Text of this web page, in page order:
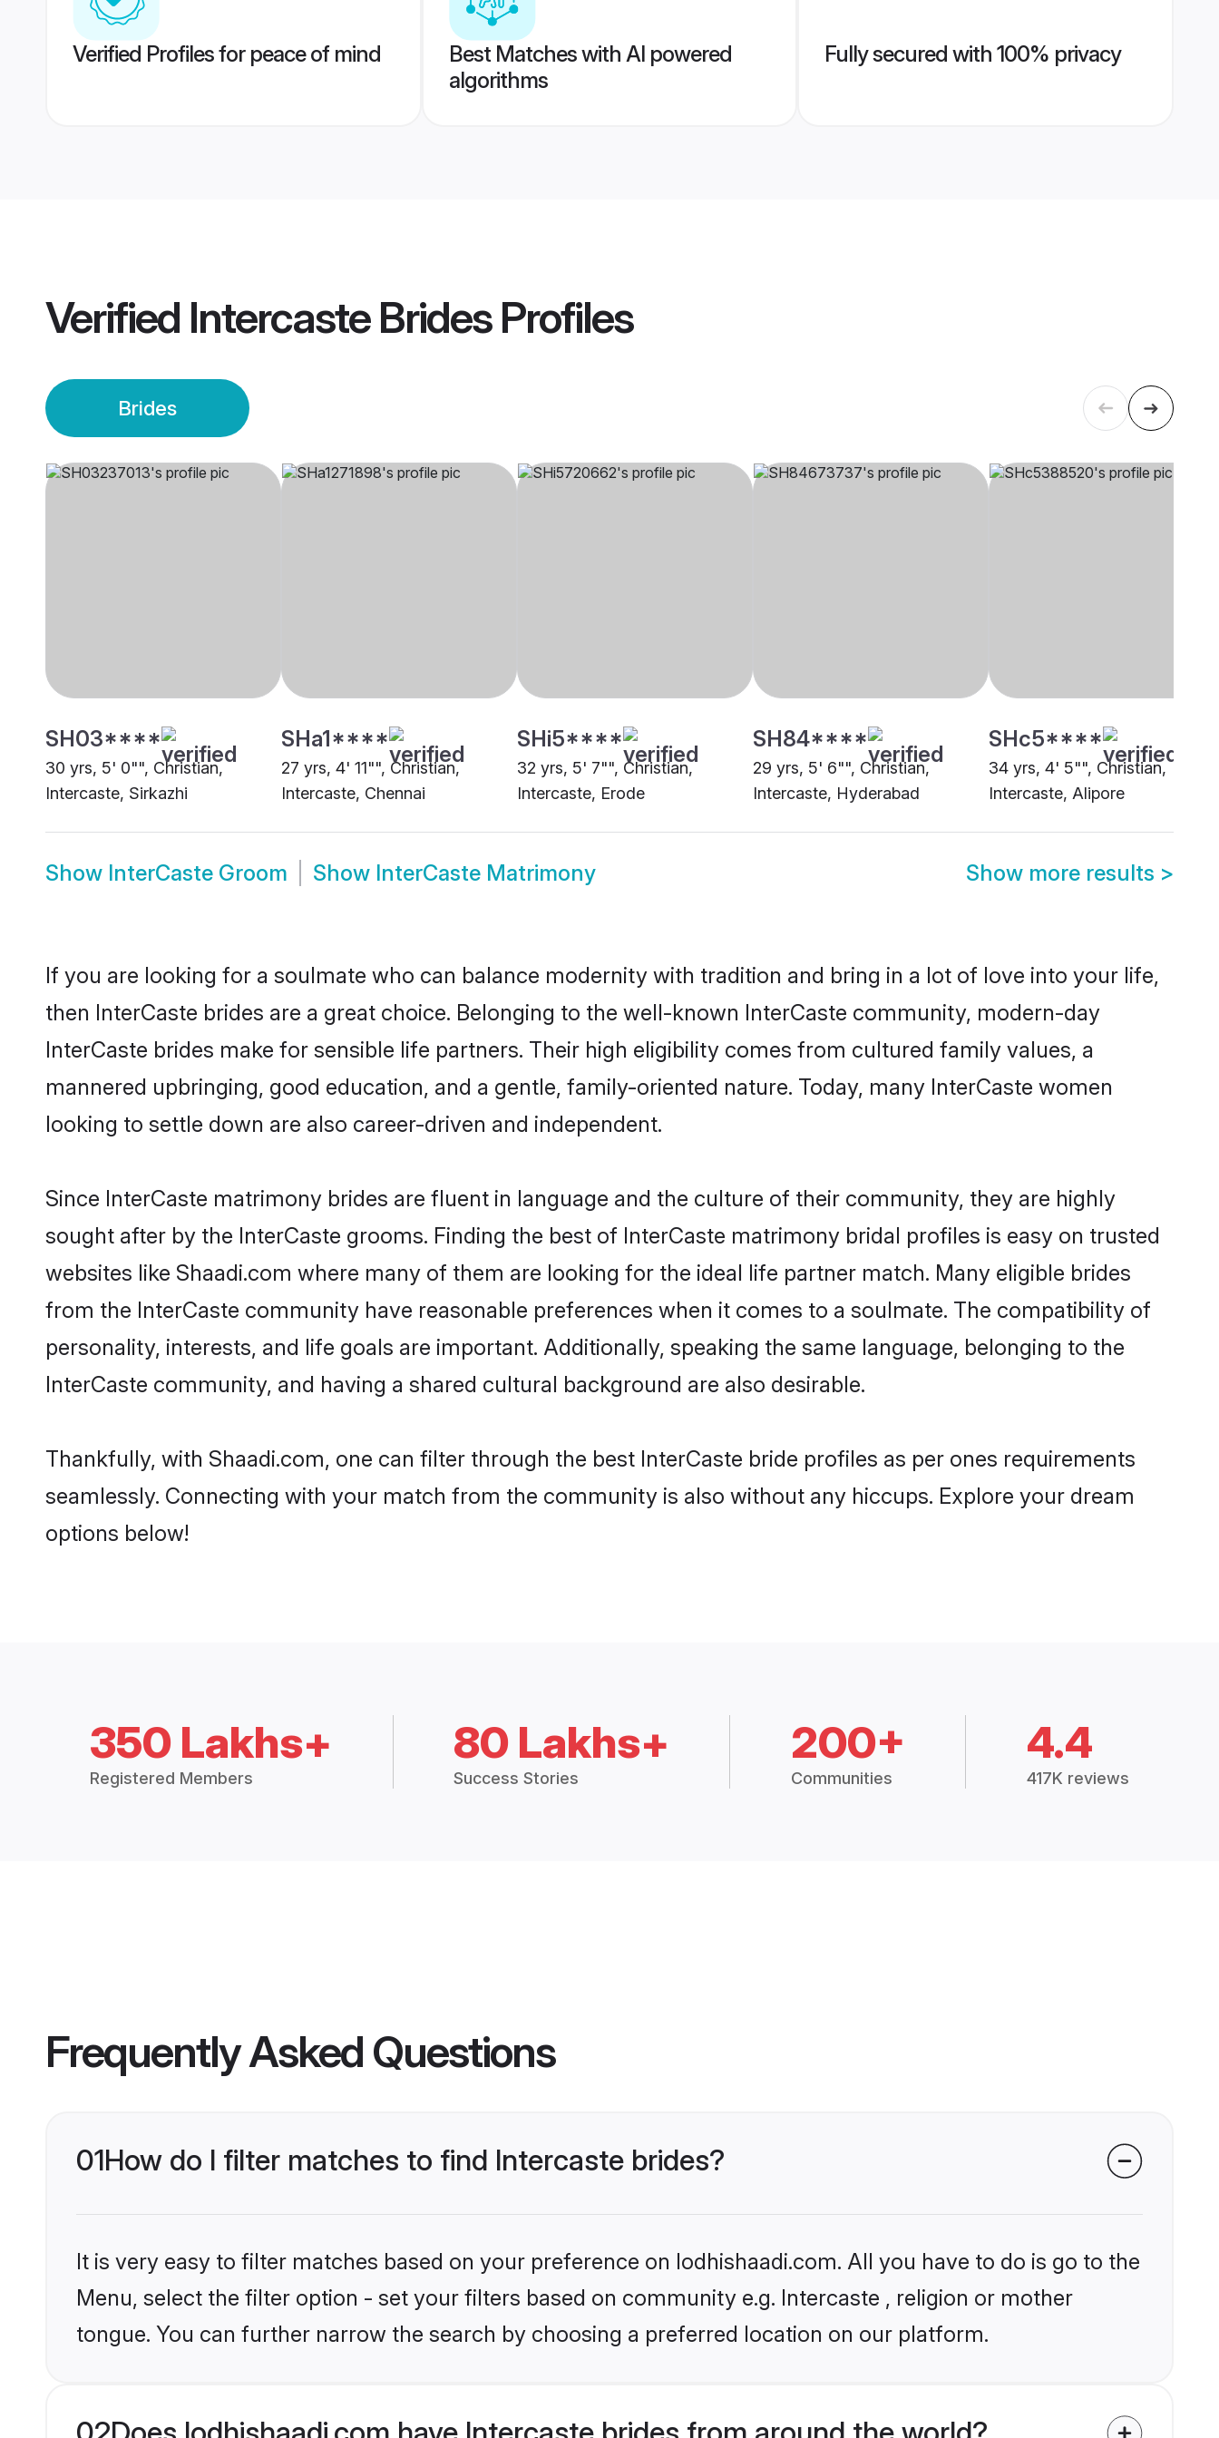
Verified Profiles for peace of mind
Best Matches with AI powered
algorithms
Fully secured with 100% privacy
Verified Intercaste BridesProfiles
Brides
SH03****
30 yrs, 5' 0"", Christian,
Intercaste, Sirkazhi
SHa1****
27 yrs, 4' 11"", Christian,
Intercaste, Chennai
SHi5****
32 yrs, 5' 7"", Christian,
Intercaste, Erode
SH84****
29 yrs, 5' 6"", Christian,
Intercaste, Hyderabad
SHc5****
34 yrs, 4' 5"", Christian,
Intercaste, Alipore
Show InterCaste Groom Show InterCaste Matrimony Show more results >
If you are looking for a soulmate who can balance modernity with tradition and bring in a lot of love into your life,
then InterCaste brides are a great choice. Belonging to the well-known InterCaste community, modern-day
InterCaste brides make for sensible life partners. Their high eligibility comes from cultured family values, a
mannered upbringing, good education, and a gentle, family-oriented nature. Today, many InterCaste women
looking to settle down are also career-driven and independent.
Since InterCaste matrimony brides are fluent in language and the culture of their community, they are highly
sought after by the InterCaste grooms. Finding the best of InterCaste matrimony bridal profiles is easy on trusted
websites like Shaadi.com where many of them are looking for the ideal life partner match. Many eligible brides
from the InterCaste community have reasonable preferences when it comes to a soulmate. The compatibility of
personality, interests, and life goals are important. Additionally, speaking the same language, belonging to the
InterCaste community, and having a shared cultural background are also desirable.
Thankfully, with Shaadi.com, one can filter through the best InterCaste bride profiles as per ones requirements
seamlessly. Connecting with your match from the community is also without any hiccups. Explore your dream
options below!
350 Lakhs+
Registered Members
80 Lakhs+
Success Stories
200+
Communities
4.4
417K reviews
Frequently Asked Questions
01How do I filter matches to find Intercaste brides?
It is very easy to filter matches based on your preference on lodhishaadi.com. All you have to do is go to the
Menu, select the filter option - set your filters based on community e.g. Intercaste , religion or mother
tongue. You can further narrow the search by choosing a preferred location on our platform.